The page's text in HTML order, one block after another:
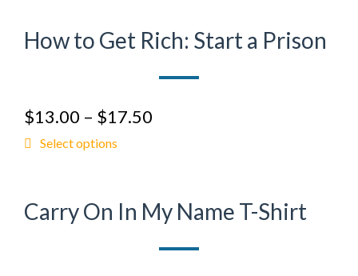
How to Get Rich: Start a Prison
$13.00 – $17.50
Select options
Carry On In My Name T-Shirt